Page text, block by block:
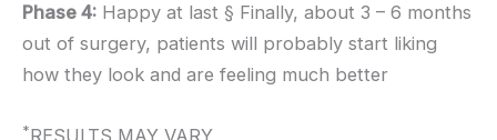
Phase 4: Happy at last § Finally, about 3 – 6 months
out of surgery, patients will probably start liking
how they look and are feeling much better
*RESULTS MAY VARY